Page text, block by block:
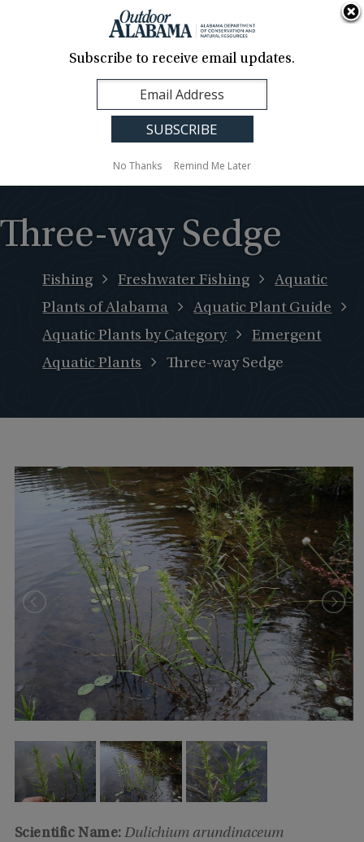
Contact Us
Translation
Sign Up
Alabama
Three-way Sedge
Fishing Freshwater Fishing
Aquatic
Plants of Alabama
Aquatic Plant Guide
Aquatic Plants by Category
Emergent
Aquatic Plants
Three-way Sedge
Scientific Name: Dulichium arundinaceum
Subscribe to receive email updates.
No Thanks Remind Me Later